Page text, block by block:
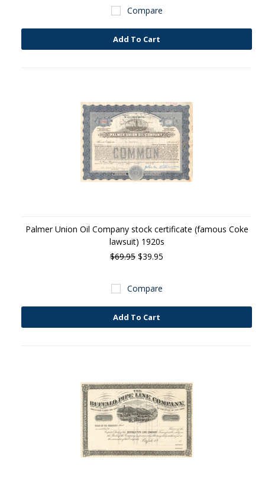
Compare
Add To Cart
Palmer Union Oil Company stock certificate (famous Coke
lawsuit) 1920s
$69.95 $39.95
Compare
Add To Cart